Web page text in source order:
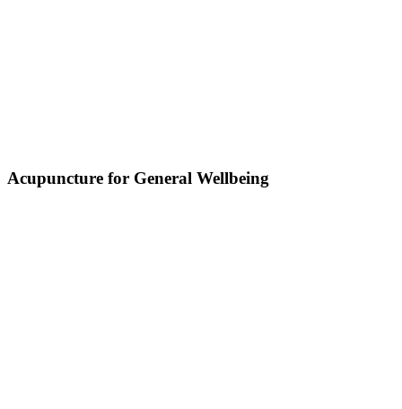
Acupuncture for General Wellbeing